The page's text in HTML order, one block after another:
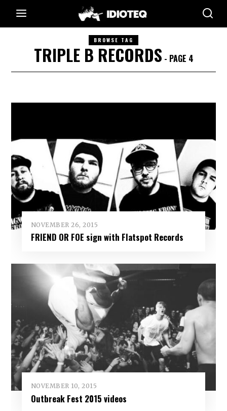
BROWSE TAG
TRIPLE B RECORDS - PAGE 4
NOVEMBER 26, 2015
FRIEND OR FOE sign with Flatspot Records
NOVEMBER 10, 2015
Outbreak Fest 2015 videos